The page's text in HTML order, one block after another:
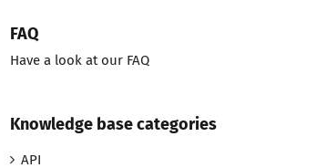
FAQ
Have a look at our FAQ
Knowledge base categories
API